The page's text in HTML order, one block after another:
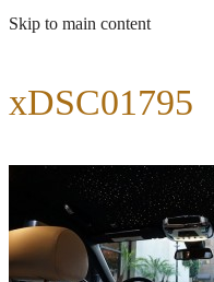
Skip to main content
xDSC01795